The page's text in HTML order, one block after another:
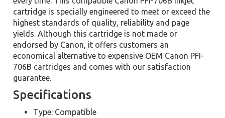
cartridge is specially engineered to meet or exceed the
highest standards of quality, reliability and page
yields. Although this cartridge is not made or
endorsed by Canon, it offers customers an
economical alternative to expensive OEM Canon PFI-
706B cartridges and comes with our satisfaction
guarantee.
Specifications
Type: Compatible